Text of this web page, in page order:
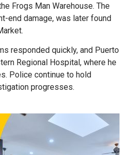
Frogs Man Warehouse. The
end damage, was later found
responded quickly, and Puerto
Regional Hospital, where he
Police continue to hold
progresses.